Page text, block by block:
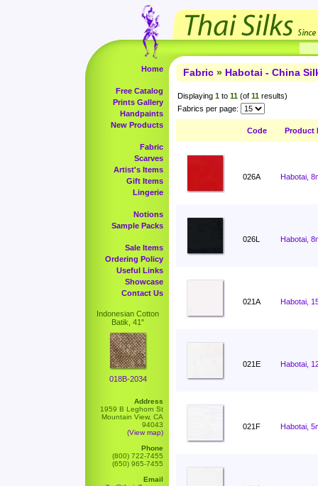
Home
Free Catalog
Prints Gallery
Handpaints
New Products
Fabric
Scarves
Artist's Items
Gift Items
Lingerie
Notions
Sample Packs
Sale Items
Ordering Policy
Useful Links
Showcase
Contact Us
Indonesian Cotton
Batik, 41"
018B-2034
Address
1959 B Leghorn St
Mountain View, CA
94043
(View map)
Phone
(800) 722-7455
(650) 965-7455
Email
Fabric » Habotai - China
Displaying 1 to 11 (of 11 results)
Fabrics per page:
Code Product
026A Habotai,
026L Habotai,
021A Habotai,
021E Habotai,
021F Habotai,